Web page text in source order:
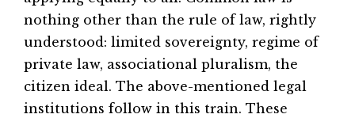
nothing other than the rule of law, rightly
understood: limited sovereignty, regime of
private law, associational pluralism, the
citizen ideal. The above-mentioned legal
institutions follow in this train. These